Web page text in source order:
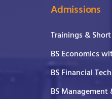
Admissions
Trainings &
BS Economics
BS Financial
BS